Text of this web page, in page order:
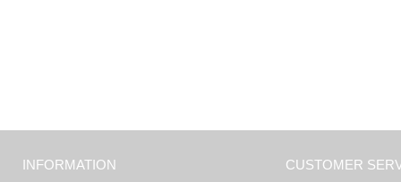
INFORMATION CUSTOMER